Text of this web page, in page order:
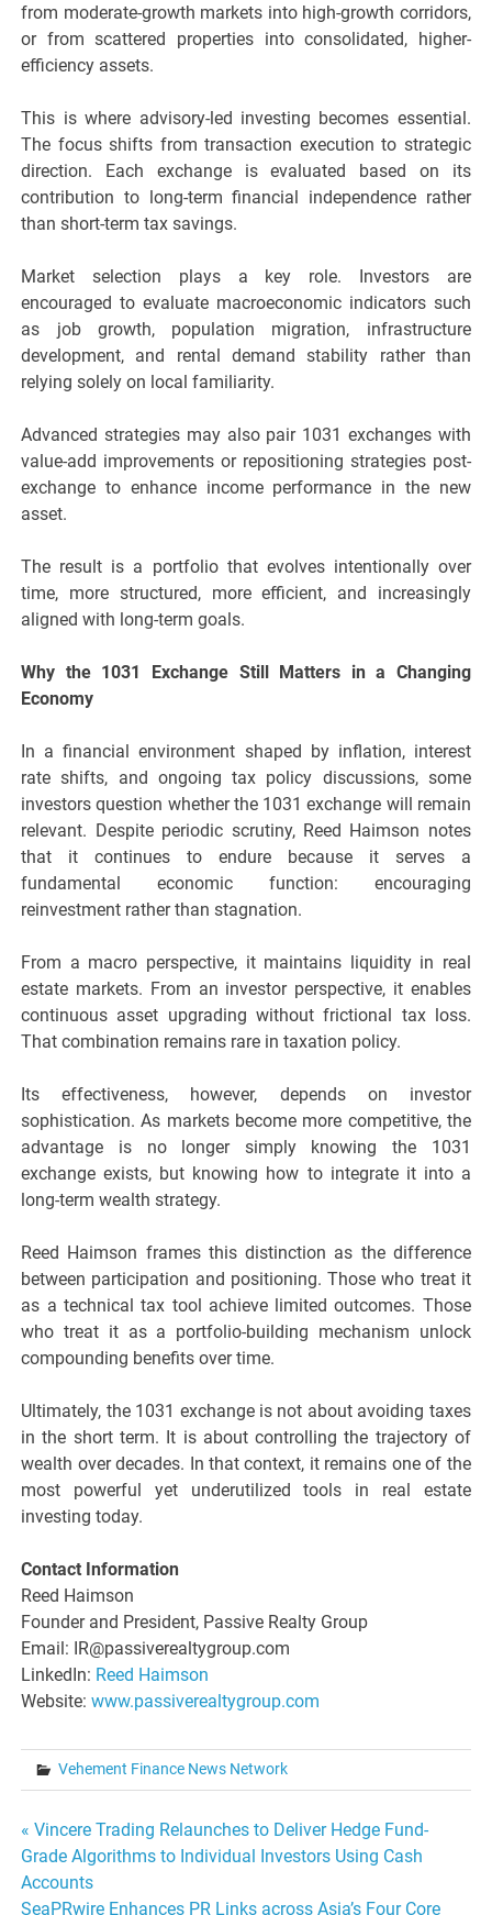
from moderate-growth markets into high-growth corridors,
or from scattered properties into consolidated, higher-
efficiency assets.
This is where advisory-led investing becomes essential.
The focus shifts from transaction execution to strategic
direction. Each exchange is evaluated based on its
contribution to long-term financial independence rather
than short-term tax savings.
Market selection plays a key role. Investors are
encouraged to evaluate macroeconomic indicators such
as job growth, population migration, infrastructure
development, and rental demand stability rather than
relying solely on local familiarity.
Advanced strategies may also pair 1031 exchanges with
value-add improvements or repositioning strategies post-
exchange to enhance income performance in the new
asset.
The result is a portfolio that evolves intentionally over
time, more structured, more efficient, and increasingly
aligned with long-term goals.
Why the 1031 Exchange Still Matters in a Changing
Economy
In a financial environment shaped by inflation, interest
rate shifts, and ongoing tax policy discussions, some
investors question whether the 1031 exchange will remain
relevant. Despite periodic scrutiny, Reed Haimson notes
that it continues to endure because it serves a
fundamental economic function: encouraging
reinvestment rather than stagnation.
From a macro perspective, it maintains liquidity in real
estate markets. From an investor perspective, it enables
continuous asset upgrading without frictional tax loss.
That combination remains rare in taxation policy.
Its effectiveness, however, depends on investor
sophistication. As markets become more competitive, the
advantage is no longer simply knowing the 1031
exchange exists, but knowing how to integrate it into a
long-term wealth strategy.
Reed Haimson frames this distinction as the difference
between participation and positioning. Those who treat it
as a technical tax tool achieve limited outcomes. Those
who treat it as a portfolio-building mechanism unlock
compounding benefits over time.
Ultimately, the 1031 exchange is not about avoiding taxes
in the short term. It is about controlling the trajectory of
wealth over decades. In that context, it remains one of the
most powerful yet underutilized tools in real estate
investing today.
Contact Information
Reed Haimson
Founder and President, Passive Realty Group
Email: IR@passiverealtygroup.com
LinkedIn: Reed Haimson
Website: www.passiverealtygroup.com
Vehement Finance News Network
Post
navigation
« Vincere Trading Relaunches to Deliver Hedge Fund-
Grade Algorithms to Individual Investors Using Cash
Accounts
SeaPRwire Enhances PR Links across Asia’s Four Core